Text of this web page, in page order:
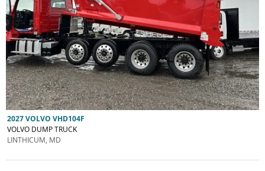
2027 VOLVO VHD104F
VOLVO DUMP TRUCK
LINTHICUM, MD